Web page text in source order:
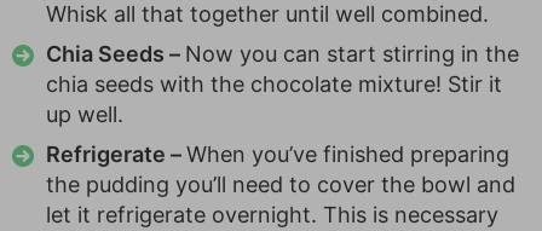
Whisk all that together until well combined.
Chia Seeds – Now you can start stirring in the
chia seeds with the chocolate mixture! Stir it
up well.
Refrigerate –When you’ve finished preparing
the pudding you’ll need to cover the bowl and
let it refrigerate overnight. This is necessary